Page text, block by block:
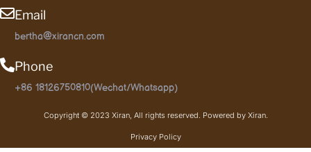
Email
bertha@xirancn.com
Phone
+86 18126750810(Wechat/Whatsapp)
Copyright © 2023 Xiran, All rights reserved. Powered by Xiran.
Privacy Policy